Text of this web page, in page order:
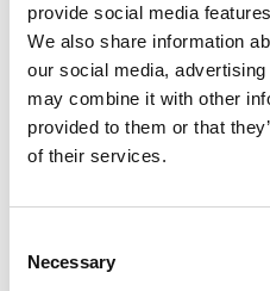
provide social media
We also share information
our social media,
may combine it with other
provided to them or that
of their services.
Selection
Necessary
Jiamin Peng
Krampouezh
Sigrid Klausmann